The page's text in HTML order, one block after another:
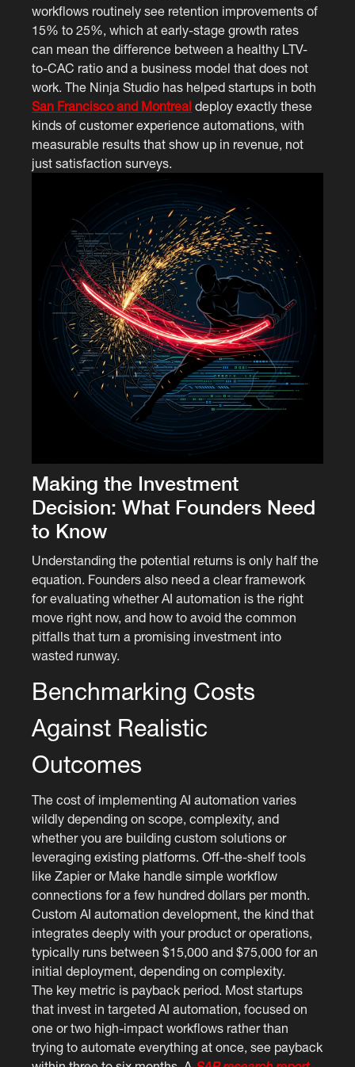
workflows routinely see retention improvements of
15% to 25%, which at early-stage growth rates
can mean the difference between a healthy LTV-
to-CAC ratio and a business model that does not
work. The Ninja Studio has helped startups in both
San Francisco and Montreal deploy exactly these
kinds of customer experience automations, with
measurable results that show up in revenue, not
just satisfaction surveys.
Making the Investment
Decision: What Founders Need
to Know
Understanding the potential returns is only half the
equation. Founders also need a clear framework
for evaluating whether AI automation is the right
move right now, and how to avoid the common
pitfalls that turn a promising investment into
wasted runway.
Benchmarking Costs
Against Realistic
Outcomes
The cost of implementing AI automation varies
wildly depending on scope, complexity, and
whether you are building custom solutions or
leveraging existing platforms. Off-the-shelf tools
like Zapier or Make handle simple workflow
connections for a few hundred dollars per month.
Custom AI automation development, the kind that
integrates deeply with your product or operations,
typically runs between $15,000 and $75,000 for an
initial deployment, depending on complexity.
The key metric is payback period. Most startups
that invest in targeted AI automation, focused on
one or two high-impact workflows rather than
trying to automate everything at once, see payback